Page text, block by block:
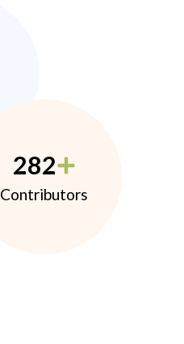
282
Contributors